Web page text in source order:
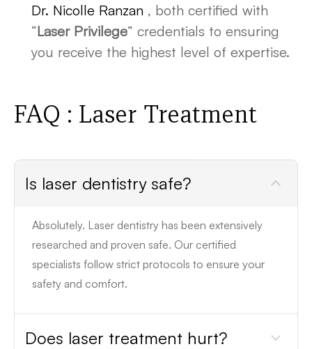
Dr. Nicolle Ranzan , both certified with
“Laser Privilege” credentials to ensuring
you receive the highest level of expertise.
FAQ : Laser Treatment
Is laser dentistry safe?
Absolutely. Laser dentistry has been extensively
researched and proven safe. Our certified
specialists follow strict protocols to ensure your
safety and comfort.
Does laser treatment hurt?